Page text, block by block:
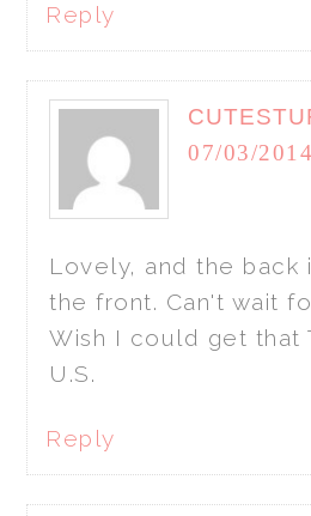
Reply
07/03/
Lovely, and the back
the front. Can't wait
Wish I could get that
U.S.
Reply